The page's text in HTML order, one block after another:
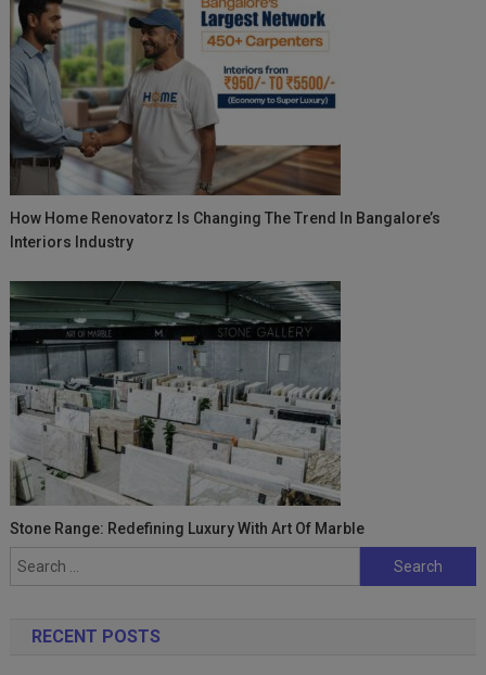
How Home Renovatorz Is Changing The Trend In Bangalore’s
Interiors Industry
Stone Range: Redefining Luxury With Art Of Marble
Search
for:
RECENT POSTS